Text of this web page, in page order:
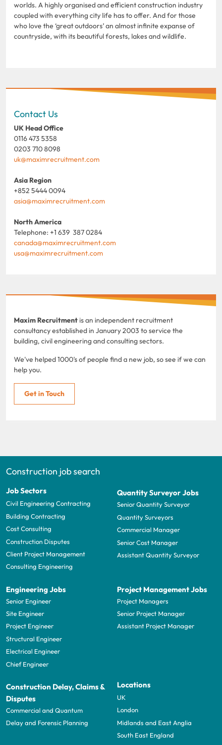
worlds. A highly organised and efficient construction industry
coupled with everything city life has to offer. And for those
who love the ‘great outdoors’ an almost infinite expanse of
countryside, with its beautiful forests, lakes and wildlife.
Contact Us
UK Head Office
0116 473 5358
0203 710 8098
uk@maximrecruitment.com
Asia Region
+852 5444 0094
asia@maximrecruitment.com
North America
Telephone: +1 639 387 0284
canada@maximrecruitment.com
usa@maximrecruitment.com
Maxim Recruitment is an independent recruitment
consultancy established in January 2003 to service the
building, civil engineering and consulting sectors.
We've helped 1000's of people find a new job, so see if we can
help you.
Get in Touch
Construction job search
Job Sectors
Civil Engineering Contracting
Building Contracting
Cost Consulting
Construction Disputes
Client Project Management
Consulting Engineering
Quantity Surveyor Jobs
Senior Quantity Surveyor
Quantity Surveyors
Commercial Manager
Senior Cost Manager
Assistant Quantity Surveyor
Engineering Jobs
Senior Engineer
Site Engineer
Project Engineer
Structural Engineer
Electrical Engineer
Chief Engineer
Project Management Jobs
Project Managers
Senior Project Manager
Assistant Project Manager
Construction Delay, Claims &
Disputes
Commercial and Quantum
Delay and Forensic Planning
Locations
UK
London
Midlands and East Anglia
South East England